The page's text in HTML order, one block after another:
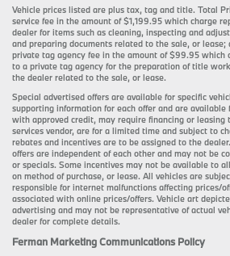
Vehicle prices listed are plus tax, tag and title. Total
service fee in the amount of $1,199.95 which charge
dealer for items such as cleaning, inspecting and
and preparing documents related to the sale, or lease;
private tag agency fee in the amount of $99.95 which
to a private tag agency for the preparation of title
the dealer related to the sale, or lease.
Special advertised offers are available for specific
supporting information for each offer and are
with approved credit, may require financing or leasing
services vendor, are for a limited time and subject to
rebates and incentives are to be assigned to the
offers are independent of each other and may not be
or specials. Some incentives may not be available to
on method of purchase, or lease. All vehicles are
responsible for internet malfunctions affecting prices/
associated with online prices/offers. Vehicle art
advertising and may not be representative of actual
dealer for complete details.
Ferman Marketing Communications Policy